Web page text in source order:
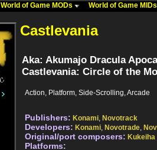
World of Game MODs World of Game
Castlevania
Aka: Akumajo Dracula
Castlevania: Circle of the
Action, Platform, Side-Scrolling, Arcade
Publishers: Konami, Novotrack
Developers: Konami, Novotrade,
Original/port composers: Kukeiha
Platforms: